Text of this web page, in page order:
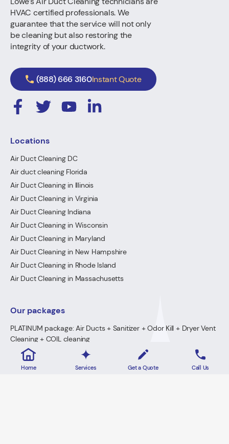
HVAC certified professionals. We
guarantee that the service will not only
be cleaning but also restoring the
integrity of your ductwork.
(888) 666 3160Instant Quote
Locations
Air Duct Cleaning DC
Air duct cleaning Florida
Air Duct Cleaning in Illinois
Air Duct Cleaning in Virginia
Air Duct Cleaning Indiana
Air Duct Cleaning in Wisconsin
Air Duct Cleaning in Maryland
Air Duct Cleaning in New Hampshire
Air Duct Cleaning in Rhode Island
Air Duct Cleaning in Massachusetts
Our packages
PLATINUM package: Air Ducts + Sanitizer + Odor Kill + Dryer Vent
Cleaning + COIL cleaning
GOLD Package: Air Ducts + Sanitizer + Odor Kill + Dryer Vent
Cleaning
Home Services Get a Quote Call Us